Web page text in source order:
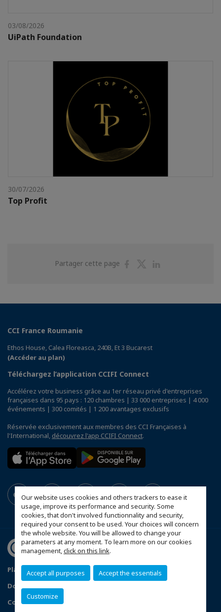
Our website uses cookies and others trackers to ease it
usage, improve its performance and security. Some
cookies, that don't involved functionnality and security,
required your consent to be used. Your choices will concern
the whole website. You will be allowed to change your
parameters at any moment. To learn more on our cookies
management,click on this link.
Accept all purposes Accept the essentials
Customize
03/08/2026
UiPath Foundation
30/07/2026
Top Profit
Partager cette page
PartagerPartager
CCI France Roumanie
Ethos House, Calea Floreasca, 240B, Et 3 Bucarest
(Accéder au plan)
Téléchargez l’application CCIFI Connect
Accélérez votre business grâce au 1er réseau privé d'entreprises
françaises dans 95 pays : 120 chambres | 33 000 entreprises | 4 000
événements | 300 comités | 1 200 avantages exclusifs
Réservée exclusivement aux membres des CCI Françaises à
l'International, découvrez l'app CCIFI Connect.
Plan du site Statut CCIFER
Mentions légales
Données personnelles
Configurer vos préférences cookies